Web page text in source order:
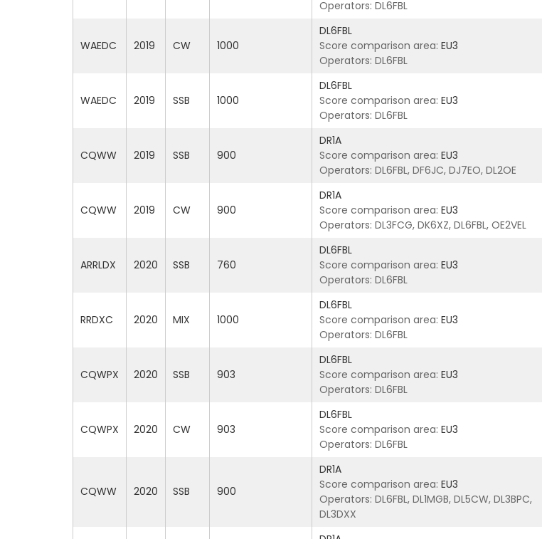
Operators: DL6FBL
WAEDC 2019 CW 1000
DL6FBL
Score comparison area: EU3
Operators: DL6FBL
WAEDC 2019 SSB 1000
DL6FBL
Score comparison area: EU3
Operators: DL6FBL
CQWW 2019 SSB 900
DR1A
Score comparison area: EU3
Operators: DL6FBL, DF6JC, DJ7EO, DL2OE
CQWW 2019 CW 900
DR1A
Score comparison area: EU3
Operators: DL3FCG, DK6XZ, DL6FBL, OE2VEL
ARRLDX 2020 SSB 760
DL6FBL
Score comparison area: EU3
Operators: DL6FBL
RRDXC 2020 MIX 1000
DL6FBL
Score comparison area: EU3
Operators: DL6FBL
CQWPX 2020 SSB 903
DL6FBL
Score comparison area: EU3
Operators: DL6FBL
CQWPX 2020 CW 903
DL6FBL
Score comparison area: EU3
Operators: DL6FBL
CQWW 2020 SSB 900
DR1A
Score comparison area: EU3
Operators: DL6FBL, DL1MGB, DL5CW, DL3BPC,
DL3DXX